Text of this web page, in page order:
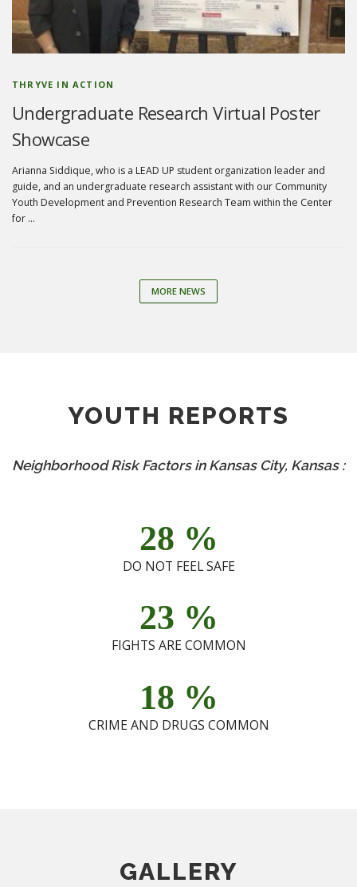
THRYVE IN ACTION
Undergraduate Research Virtual Poster
Showcase
Arianna Siddique, who is a LEAD UP student organization leader and
guide, and an undergraduate research assistant with our Community
Youth Development and Prevention Research Team within the Center
for …
MORE NEWS
YOUTH REPORTS
Neighborhood Risk Factors in Kansas City, Kansas :
28 %
DO NOT FEEL SAFE
23 %
FIGHTS ARE COMMON
18 %
CRIME AND DRUGS COMMON
GALLERY